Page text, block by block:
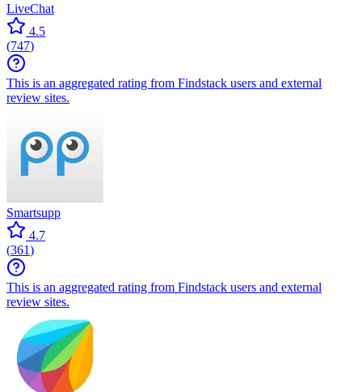
LiveChat
4.5
(747)
This is an aggregated rating from Findstack users and external
review sites.
Smartsupp
4.7
(361)
This is an aggregated rating from Findstack users and external
review sites.